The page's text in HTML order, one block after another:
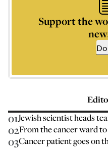
Support the
01Jewish scientist heads
02From the cancer ward
03Cancer patient goes on